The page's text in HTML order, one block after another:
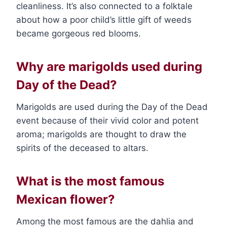
cleanliness. It’s also connected to a folktale
about how a poor child’s little gift of weeds
became gorgeous red blooms.
Why are marigolds used during
Day of the Dead?
Marigolds are used during the Day of the Dead
event because of their vivid color and potent
aroma; marigolds are thought to draw the
spirits of the deceased to altars.
What is the most famous
Mexican flower?
Among the most famous are the dahlia and